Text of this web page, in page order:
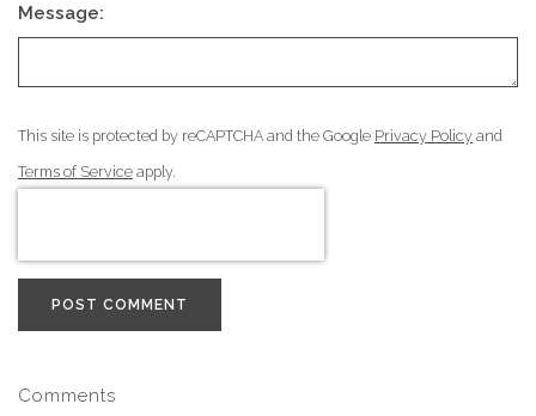
Message:
This site is protected by reCAPTCHA and the Google Privacy Policy and
Terms of Service apply.
POST COMMENT
Comments